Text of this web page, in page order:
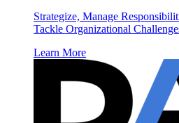
Strategize, Manage
Tackle Organizational
Learn More